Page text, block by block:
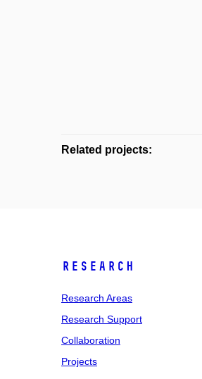
Related projects:
Research
Research Areas
Research Support
Collaboration
Projects